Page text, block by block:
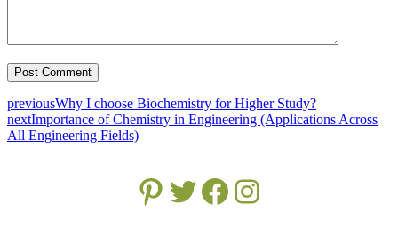
previousWhy I choose Biochemistry for Higher Study?
nextImportance of Chemistry in Engineering (Applications Across
All Engineering Fields)
Pinterest
Twitter
Facebook
Instagram